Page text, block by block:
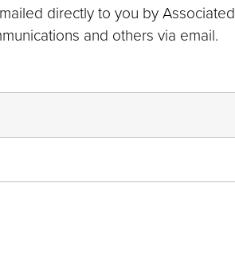
directly to you by Associated
and others via email.